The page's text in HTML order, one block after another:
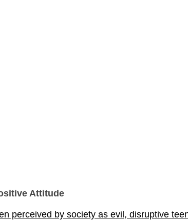
Attitude
perceived by society as evil, disruptive